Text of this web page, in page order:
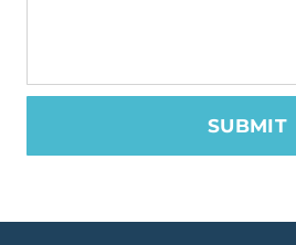
SUBMIT